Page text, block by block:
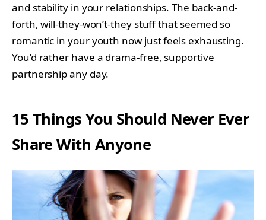
and stability in your relationships. The back-and-
forth, will-they-won’t-they stuff that seemed so
romantic in your youth now just feels exhausting.
You’d rather have a drama-free, supportive
partnership any day.
15 Things You Should Never Ever
Share With Anyone